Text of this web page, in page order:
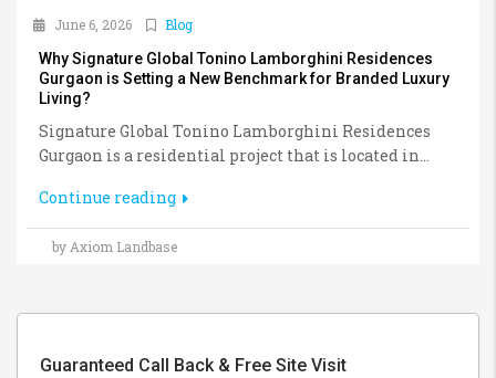
June 6, 2026
Blog
Why Signature Global Tonino Lamborghini Residences
Gurgaon is Setting a New Benchmark for Branded Luxury
Living?
Signature Global Tonino Lamborghini Residences
Gurgaon is a residential project that is located in...
Continue reading
by Axiom Landbase
Guaranteed Call Back & Free Site Visit